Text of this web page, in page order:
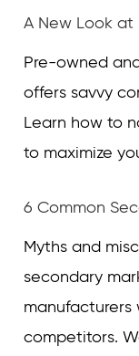
A New Look
Pre-owned
offers savvy
Learn how to
to maximize
6 Common
Myths and
secondary
manufacturers
competitors.